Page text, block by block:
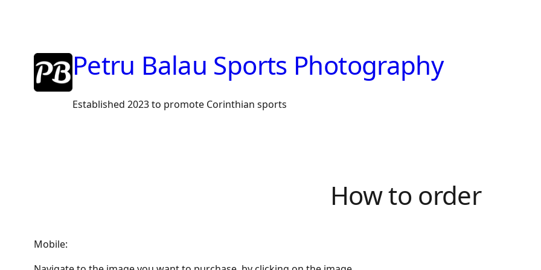
content
Petru Balau Sports Photography
Established 2023 to promote Corinthian sports
How to order
Mobile: